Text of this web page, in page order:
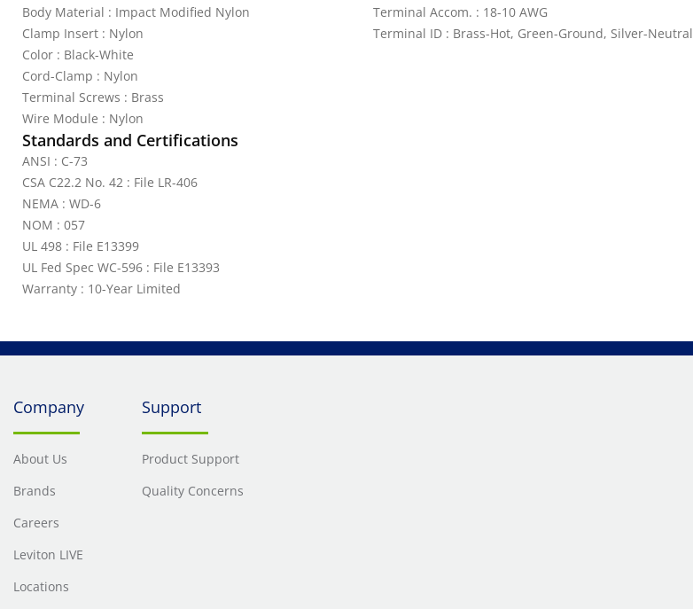
Body Material : Impact Modified Nylon
Clamp Insert : Nylon
Color : Black-White
Cord-Clamp : Nylon
Terminal Screws : Brass
Wire Module : Nylon
Terminal Accom. : 18-10 AWG
Terminal ID : Brass-Hot, Green-Ground, Silver-Neutral
Standards and Certifications
ANSI : C-73
CSA C22.2 No. 42 : File LR-406
NEMA : WD-6
NOM : 057
UL 498 : File E13399
UL Fed Spec WC-596 : File E13393
Warranty : 10-Year Limited
Company
About Us
Brands
Careers
Leviton LIVE
Locations
Support
Product Support
Quality Concerns